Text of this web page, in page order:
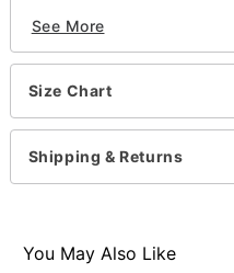
Hat
Shirt
Long sleeves
Care: Hand wash cold
Imported
See More
Size Chart
Shipping & Returns
You May Also Like